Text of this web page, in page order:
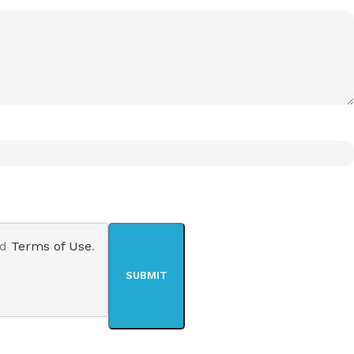
Terms of Use.